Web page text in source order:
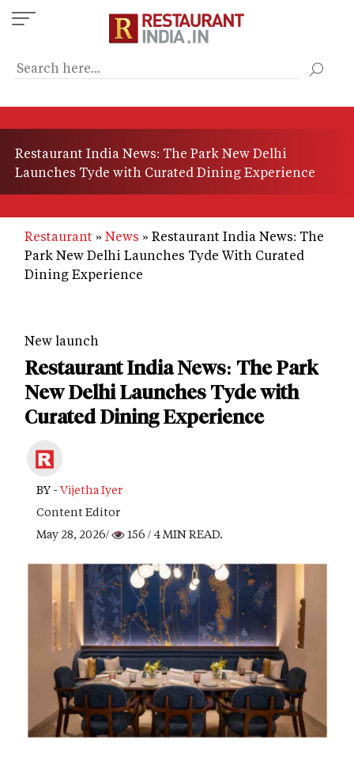
Skip
to
content
Restaurant India News: The Park New Delhi
Launches Tyde with Curated Dining Experience
Restaurant News
Restaurant India News: The
Park New Delhi Launches Tyde With Curated
Dining Experience
New launch
Restaurant India News: The Park
New Delhi Launches Tyde with
Curated Dining Experience
BY - Vijetha Iyer
Content Editor
May 28, 2026/
156 / 4 MIN READ.